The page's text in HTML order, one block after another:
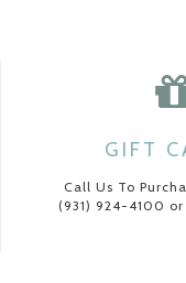
GIFT
Call Us To
(931) 924-4100 or